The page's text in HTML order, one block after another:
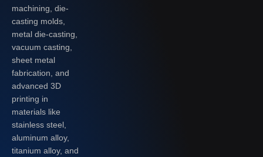
machining, die-
casting molds,
metal die-casting,
vacuum casting,
sheet metal
fabrication, and
advanced 3D
printing in
materials like
stainless steel,
aluminum alloy,
titanium alloy, and